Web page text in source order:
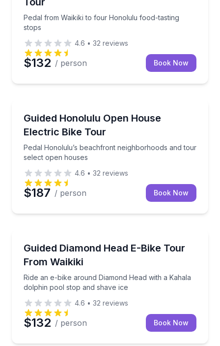
Pedal from Waikiki to four Honolulu food-tasting
stops
4.6 • 32 reviews
$132 / person Book Now
Guided Honolulu Open House
Electric Bike Tour
Pedal Honolulu’s beachfront neighborhoods and tour
select open houses
Pedal Honolulu’s beachfront neighborhoods and
4.6 • 32 reviews
$187 / person Book Now
Guided Diamond Head E-Bike Tour
From Waikiki
Ride an e-bike around Diamond Head with a Kahala
dolphin pool stop and shave ice
Ride an e-bike around Diamond Head with a
4.6 • 32 reviews
$132 / person Book Now